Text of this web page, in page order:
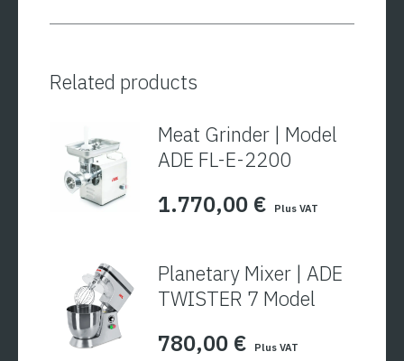
Related products
Meat Grinder | Model
ADE FL-E-2200
1.770,00 € Plus VAT
Planetary Mixer | ADE
TWISTER 7 Model
780,00 € Plus VAT